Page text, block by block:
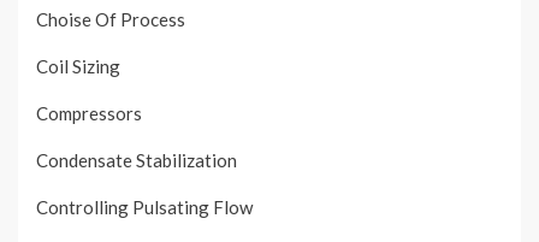
Choise Of Process
Coil Sizing
Compressors
Condensate Stabilization
Controlling Pulsating Flow